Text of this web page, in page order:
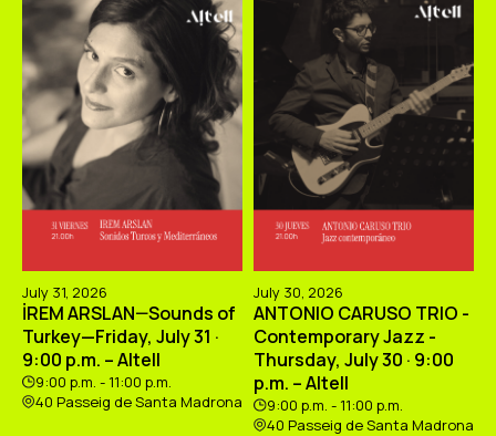
July 31, 2026
İREM ARSLAN—Sounds of
Turkey—Friday, July 31 ·
9:00 p.m. – Altell
9:00 p.m. - 11:00 p.m.
40 Passeig de Santa Madrona
July 30, 2026
ANTONIO CARUSO TRIO -
Contemporary Jazz -
Thursday, July 30 · 9:00
p.m. – Altell
9:00 p.m. - 11:00 p.m.
40 Passeig de Santa Madrona